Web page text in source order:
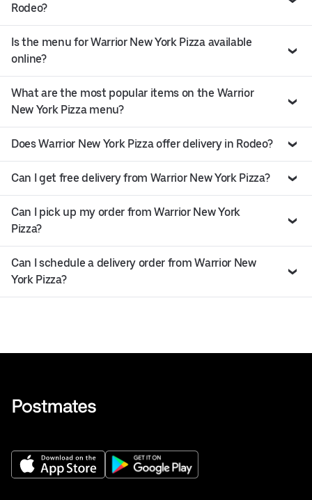
Rodeo?
Is the menu for Warrior New York Pizza available
online?
What are the most popular items on the Warrior
New York Pizza menu?
Does Warrior New York Pizza offer delivery in Rodeo?
Can I get free delivery from Warrior New York Pizza?
Can I pick up my order from Warrior New York
Pizza?
Can I schedule a delivery order from Warrior New
York Pizza?